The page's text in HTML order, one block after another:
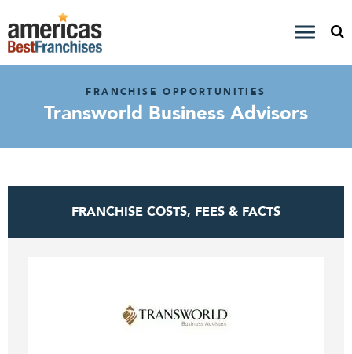
FRANCHISE OPPORTUNITIES
Transworld Business Advisors
FRANCHISE COSTS, FEES & FACTS